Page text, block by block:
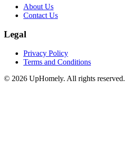
About Us
Contact Us
Legal
Privacy Policy
Terms and Conditions
© 2026 UpHomely. All rights reserved.